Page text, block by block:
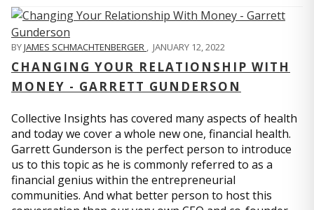
BYJAMES SCHMACHTENBERGER , JANUARY 12, 2022
CHANGING YOUR RELATIONSHIP WITH
MONEY - GARRETT GUNDERSON
Collective Insights has covered many aspects of health
and today we cover a whole new one, financial health.
Garrett Gunderson is the perfect person to introduce
us to this topic as he is commonly referred to as a
financial genius within the entrepreneurial
communities. And what better person to host this